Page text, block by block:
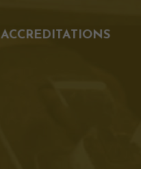
ACCREDITATIONS